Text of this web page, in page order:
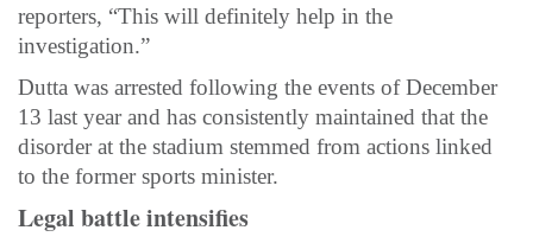
reporters, “This will definitely help in the
investigation.”
Dutta was arrested following the events of December
13 last year and has consistently maintained that the
disorder at the stadium stemmed from actions linked
to the former sports minister.
Legal battle intensifies